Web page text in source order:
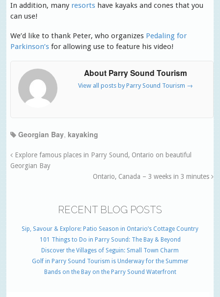
In addition, many resorts have kayaks and cones that you
can use!
We’d like to thank Peter, who organizes Pedaling for
Parkinson’s for allowing use to feature his video!
About Parry Sound Tourism
View all posts by Parry Sound Tourism →
Georgian Bay, kayaking
Explore famous places in Parry Sound, Ontario on beautiful
Georgian Bay
Ontario, Canada – 3 weeks in 3 minutes
RECENT BLOG POSTS
Sip, Savour & Explore: Patio Season in Ontario’s Cottage Country
101 Things to Do in Parry Sound: The Bay & Beyond
Discover the Villages of Seguin: Small Town Charm
Golf in Parry Sound Tourism is Underway for the Summer
Bands on the Bay on the Parry Sound Waterfront